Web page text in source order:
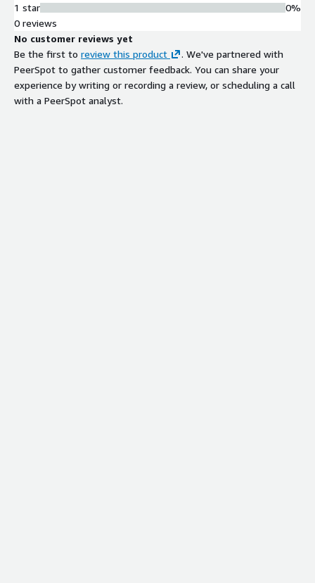
1 star
0%
0 reviews
No customer reviews yet
Be the first to review this product
. We've partnered with
PeerSpot to gather customer feedback. You can share your
experience by writing or recording a review, or scheduling a call
with a PeerSpot analyst.